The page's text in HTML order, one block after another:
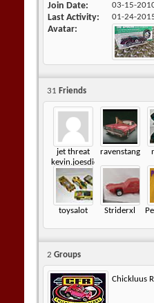
Join Date 03-15-
Last Activity 01-24-
Avatar
31 Friends
jet threat
kevin.joesdiecastshack
ravenstang
toysalot Striderxl
2 Groups
Chickluus